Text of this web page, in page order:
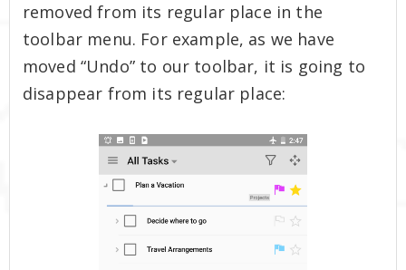
removed from its regular place in the
toolbar menu. For example, as we have
moved “Undo” to our toolbar, it is going to
disappear from its regular place: